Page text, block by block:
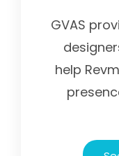
GVAS
help